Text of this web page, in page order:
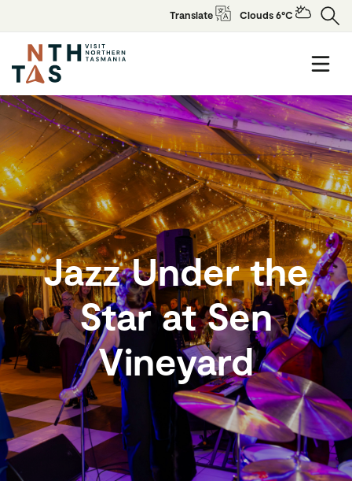
Translate Clouds 6°C
Jazz Under the
Star at Sen
Vineyard